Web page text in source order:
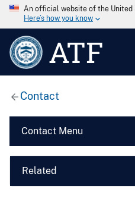
An official website of the United
Here’s how you know
ATF
Contact
Contact Menu
Related